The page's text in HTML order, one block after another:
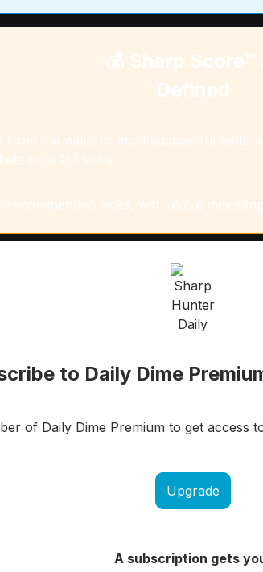
💰 Sharp Score™️
Defined
from the nation's most successful
on a 1-3 scale.
picks, with 💰💰💰
to Daily Dime
of Daily Dime Premium to get
Upgrade
A subscription gets